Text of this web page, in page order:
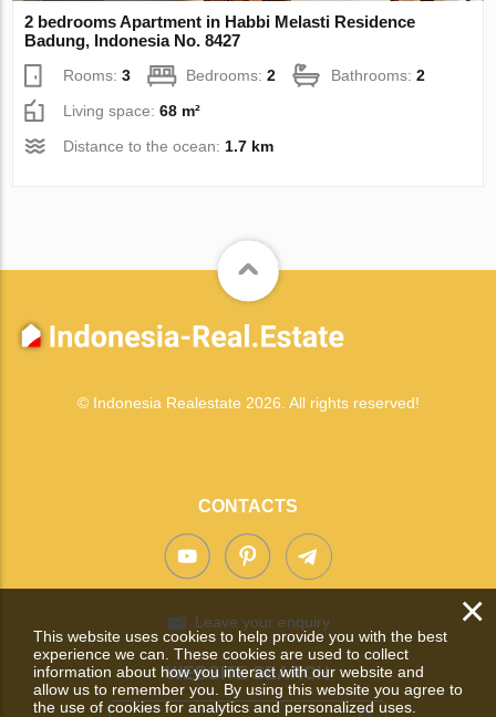
2 bedrooms Apartment in Habbi Melasti Residence
Badung, Indonesia No. 8427
Rooms:3 Bedrooms:2 Bathrooms:2
Living space:68 m²
Distance to the ocean:1.7 km
© Indonesia Realestate 2026. All rights reserved!
CONTACTS
Leave your enquiry
WEBSITE SEARCH
×
This website uses cookies to help provide you with the best
experience we can. These cookies are used to collect
information about how you interact with our website and
allow us to remember you. By using this website you agree to
the use of cookies for analytics and personalized uses.